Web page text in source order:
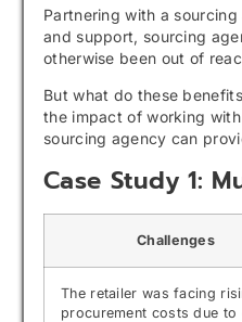
Partnering with a
and support, sourcing
otherwise been out of
But what do these
the impact of working
sourcing agency can
Case Study 1:
Challenges
The retailer was facing
procurement costs due to